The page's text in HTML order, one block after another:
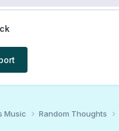
Music Random Thoughts